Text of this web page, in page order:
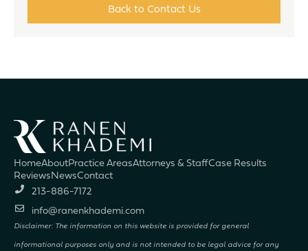
Back to Contact Us
HomeAboutPractice AreasAttorneys & StaffCase Results
ReviewsNewsContact
213-886-7172
info@ranenkhademi.com
Disclaimer: The information on this website is provided for general
informational purposes only and is not intended to be legal advice for any